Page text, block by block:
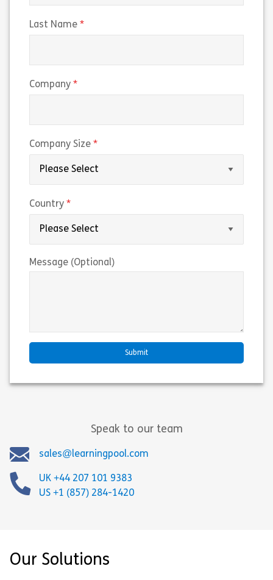
Last Name
Company
Company Size
Country
Message (Optional)
Speak to our team
sales@learningpool.com
UK +44 207 101 9383
US +1 (857) 284-1420
Our Solutions